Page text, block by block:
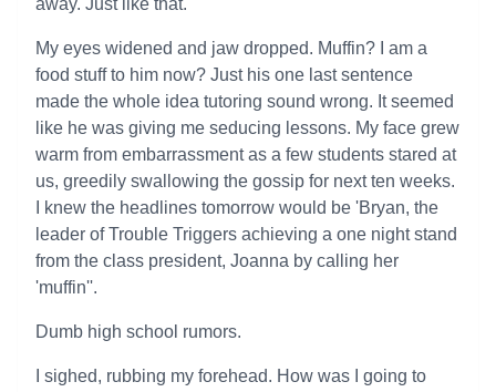
away. Just like that.
My eyes widened and jaw dropped. Muffin? I am a
food stuff to him now? Just his one last sentence
made the whole idea tutoring sound wrong. It seemed
like he was giving me seducing lessons. My face grew
warm from embarrassment as a few students stared at
us, greedily swallowing the gossip for next ten weeks.
I knew the headlines tomorrow would be 'Bryan, the
leader of Trouble Triggers achieving a one night stand
from the class president, Joanna by calling her
'muffin''.
Dumb high school rumors.
I sighed, rubbing my forehead. How was I going to